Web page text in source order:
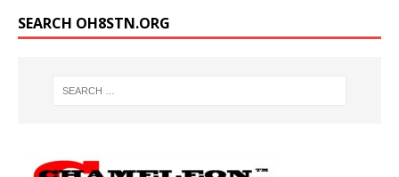
SEARCH OH8STN.ORG